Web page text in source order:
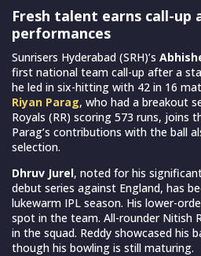
Fresh talent earns call-up
performances
Sunrisers Hyderabad (SRH)’s
first national team call-up after a
he led in six-hitting with 42 in 16
Riyan Parag, who had a breakout
Royals (RR) scoring 573 runs, joins
Parag’s contributions with the ball
selection.
Dhruv Jurel, noted for his
debut series against England, has
lukewarm IPL season. His lower-
spot in the team. All-rounder Nitish
in the squad. Reddy showcased his
though his bowling is still maturing.